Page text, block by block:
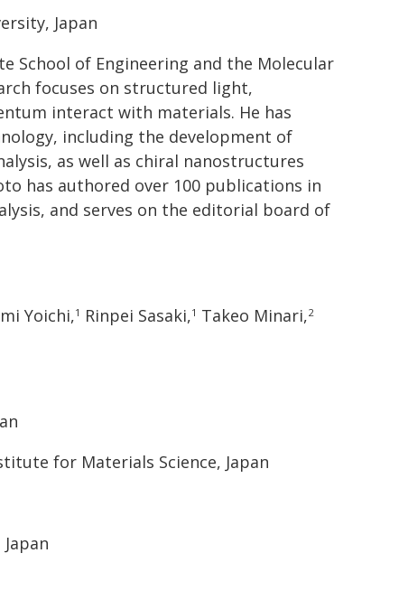
Japan
School of Engineering and the Molecular
focuses on structured light,
interact with materials. He has
including the development of
as well as chiral nanostructures
has authored over 100 publications in
and serves on the editorial board of
Yoichi,1 Rinpei Sasaki,1 Takeo Minari,2
for Materials Science, Japan